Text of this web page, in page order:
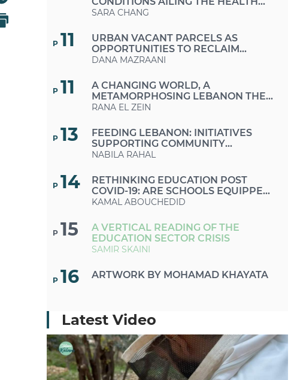
CARE SECTOR
SARA CHANG
P 11
URBAN VACANT PARCELS AS
OPPORTUNITIES TO RECLAIM
PUBLIC SPACES IN TIMES OF CRISES
DANA MAZRAANI
P 11
A CHANGING WORLD, A
METAMORPHOSING LEBANON THE
MUCH-NEEDED RETURN TO A
RANA EL ZEIN
P 13
FEEDING LEBANON: INITIATIVES
SUPPORTING COMMUNITY
GROWING AND FARMERS
NABILA RAHAL
P 14
RETHINKING EDUCATION POST
COVID-19: ARE SCHOOLS EQUIPPED
FOR THIS CHANGE OF FORMAT?
KAMAL ABOUCHEDID
P 15
A VERTICAL READING OF THE
EDUCATION SECTOR CRISIS
SAMIR SKAINI
P 16 ARTWORK BY MOHAMAD KHAYATA
Latest Video